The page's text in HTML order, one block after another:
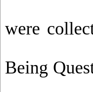
were
Being